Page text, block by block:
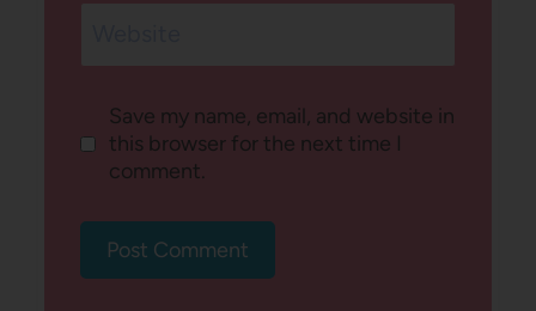
Save my name, email, and website in
this browser for the next time I
comment.